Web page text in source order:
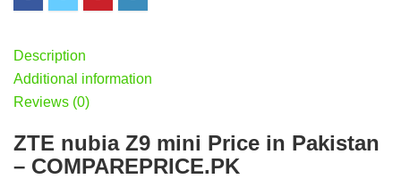
Description
Additional information
Reviews (0)
ZTE nubia Z9 mini Price in Pakistan
– COMPAREPRICE.PK